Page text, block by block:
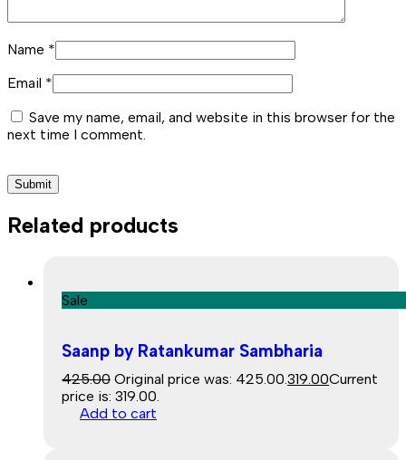
Name *
Email *
Save my name, email, and website in this browser for the
next time I comment.
Related products
Sale
Saanp by Ratankumar Sambharia
425.00 Original price was: ₹425.00. 319.00Current
price is: ₹319.00.
Add to cart